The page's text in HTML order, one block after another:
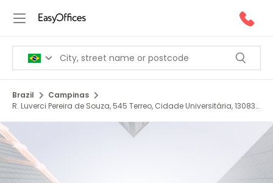
Brazil
Campinas
R. Luverci Pereira de Souza, 545 Terreo, Cidade Universitária, 13083